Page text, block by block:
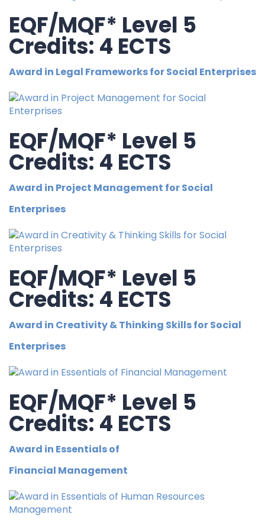
EQF/MQF* Level 5
Credits: 4 ECTS
Award in Legal Frameworks for Social Enterprises
EQF/MQF* Level 5
Credits: 4 ECTS
Award in Project Management for Social
Enterprises
EQF/MQF* Level 5
Credits: 4 ECTS
Award in Creativity & Thinking Skills for Social
Enterprises
EQF/MQF* Level 5
Credits: 4 ECTS
Award in Essentials of
Financial Management